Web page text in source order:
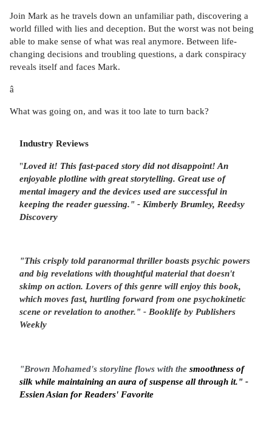
Join Mark as he travels down an unfamiliar path, discovering a
world filled with lies and deception. But the worst was not being
able to make sense of what was real anymore. Between life-
changing decisions and troubling questions, a dark conspiracy
reveals itself and faces Mark.
â
What was going on, and was it too late to turn back?
Industry Reviews
"Loved it! This fast-paced story did not disappoint! An
enjoyable plotline with great storytelling. Great use of
mental imagery and the devices used are successful in
keeping the reader guessing." - Kimberly Brumley, Reedsy
Discovery
"This crisply told paranormal thriller boasts psychic powers
and big revelations with thoughtful material that doesn't
skimp on action. Lovers of this genre will enjoy this book,
which moves fast, hurtling forward from one psychokinetic
scene or revelation to another." - Booklife by Publishers
Weekly
"Brown Mohamed's storyline flows with the smoothness of
silk while maintaining an aura of suspense all through it." -
Essien Asian for Readers' Favorite